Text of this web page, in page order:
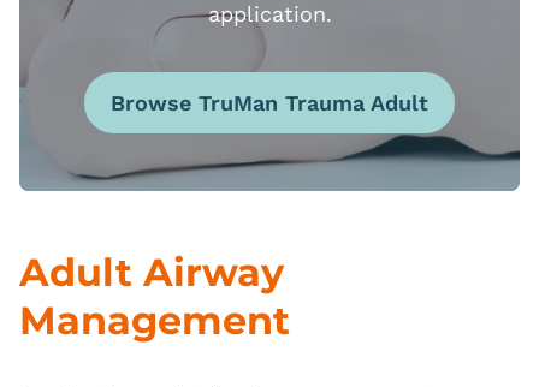
application.
Browse TruMan Trauma Adult
Adult Airway
Management